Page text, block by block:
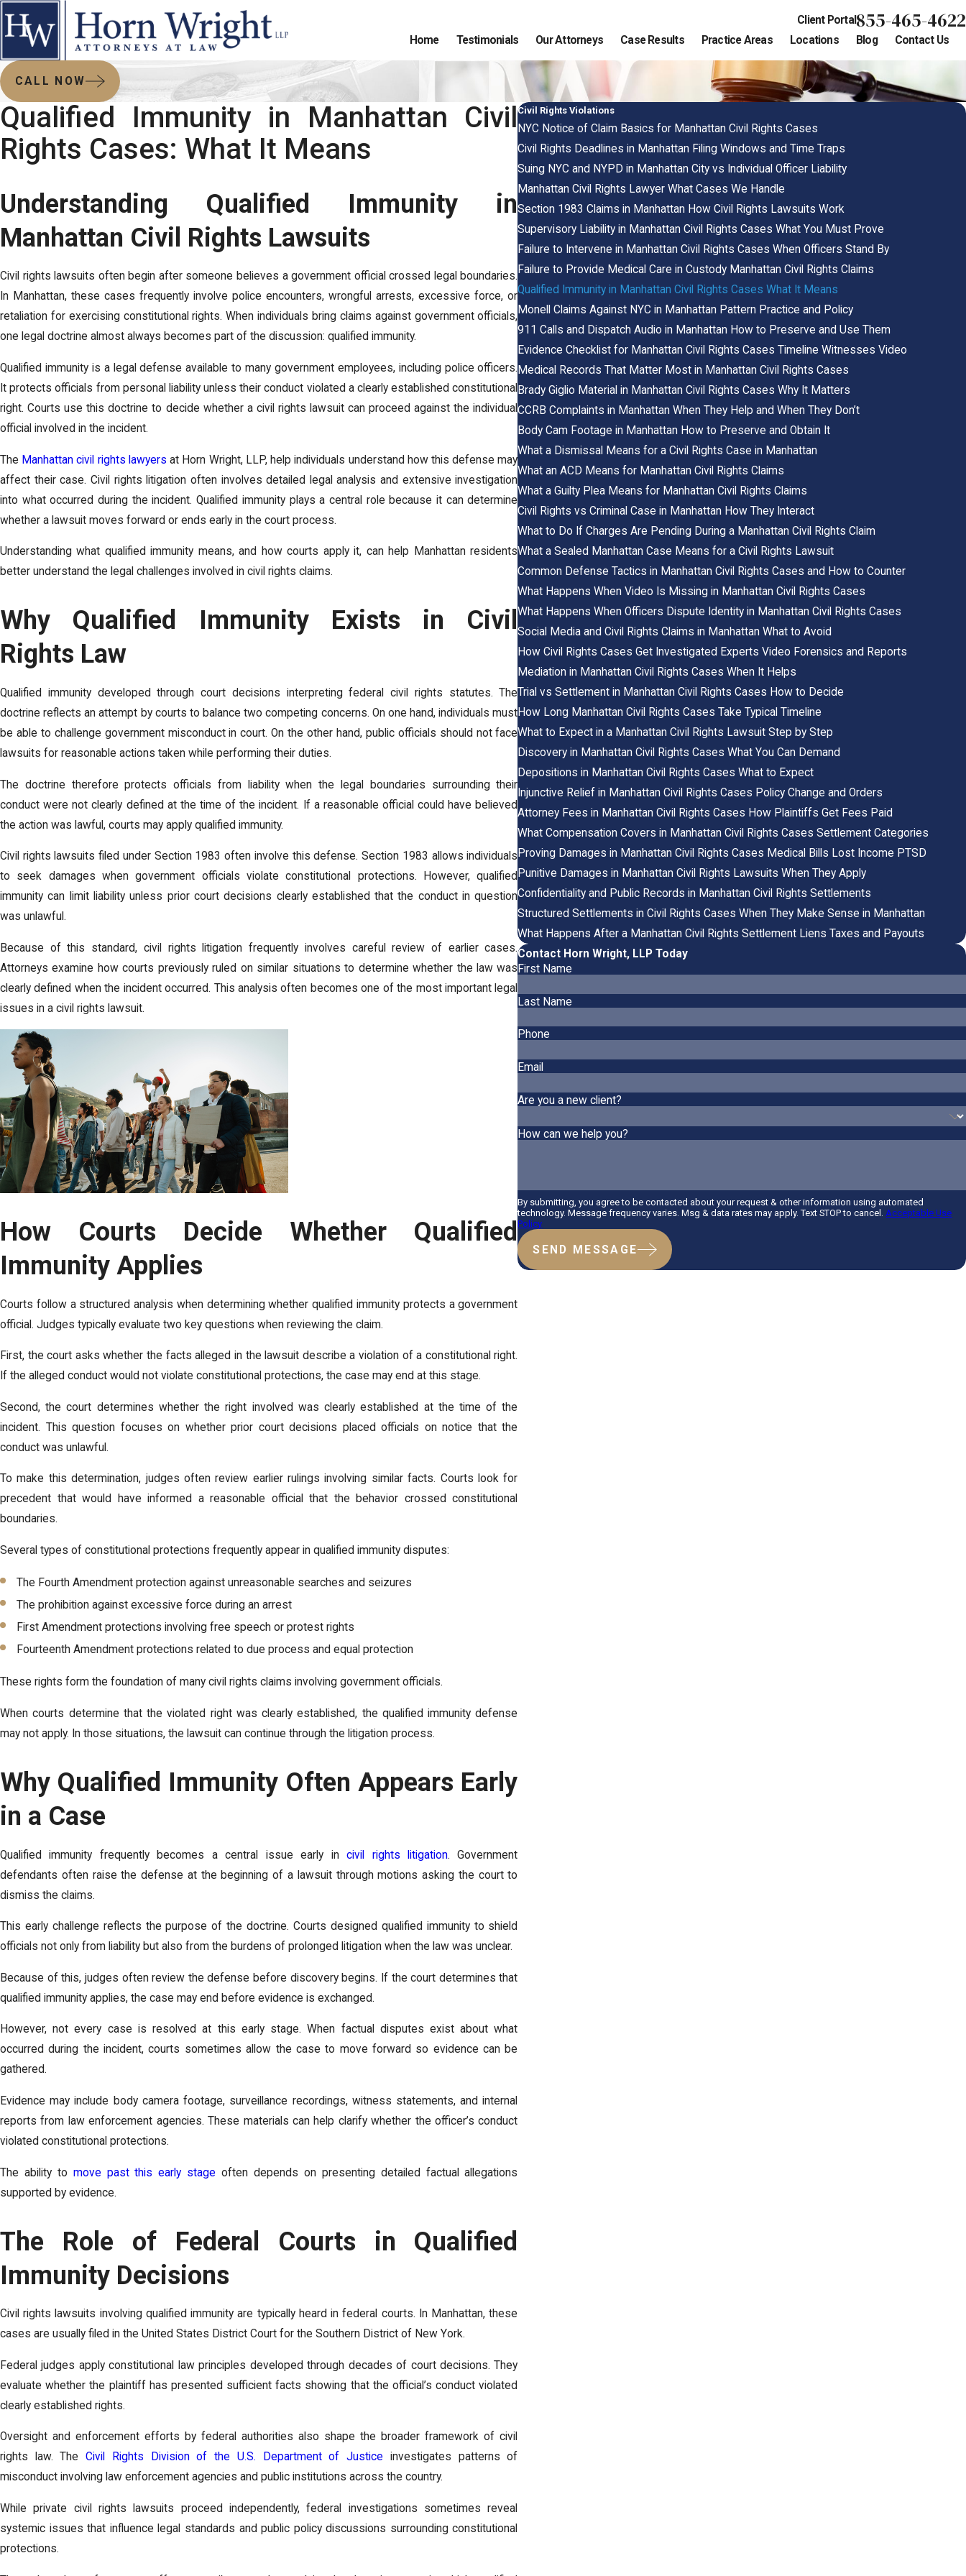
Client Portal855-465-4622
Home Testimonials Our Attorneys Case Results Practice Areas Locations Blog Contact Us
CALL NOW
Qualified Immunity in Manhattan Civil
Rights Cases: What It Means
Understanding Qualified Immunity in
Manhattan Civil Rights Lawsuits
Civil rights lawsuits often begin after someone believes a government official crossed legal boundaries.
In Manhattan, these cases frequently involve police encounters, wrongful arrests, excessive force, or
retaliation for exercising constitutional rights. When individuals bring claims against government officials,
one legal doctrine almost always becomes part of the discussion: qualified immunity.
Qualified immunity is a legal defense available to many government employees, including police officers.
It protects officials from personal liability unless their conduct violated a clearly established constitutional
right. Courts use this doctrine to decide whether a civil rights lawsuit can proceed against the individual
official involved in the incident.
The Manhattan civil rights lawyers at Horn Wright, LLP,help individuals understand how this defense may
affect their case. Civil rights litigation often involves detailed legal analysis and extensive investigation
into what occurred during the incident. Qualified immunity plays a central role because it can determine
whether a lawsuit moves forward or ends early in the court process.
Understanding what qualified immunity means, and how courts apply it, can help Manhattan residents
better understand the legal challenges involved in civil rights claims.
Why Qualified Immunity Exists in Civil
Rights Law
Qualified immunity developed through court decisions interpreting federal civil rights statutes. The
doctrine reflects an attempt by courts to balance two competing concerns. On one hand, individuals must
be able to challenge government misconduct in court. On the other hand, public officials should not face
lawsuits for reasonable actions taken while performing their duties.
The doctrine therefore protects officials from liability when the legal boundaries surrounding their
conduct were not clearly defined at the time of the incident. If a reasonable official could have believed
the action was lawful, courts may apply qualified immunity.
Civil rights lawsuits filed under Section 1983 often involve this defense. Section 1983 allows individuals
to seek damages when government officials violate constitutional protections. However, qualified
immunity can limit liability unless prior court decisions clearly established that the conduct in question
was unlawful.
Because of this standard, civil rights litigation frequently involves careful review of earlier cases.
Attorneys examine how courts previously ruled on similar situations to determine whether the law was
clearly defined when the incident occurred. This analysis often becomes one of the most important legal
issues in a civil rights lawsuit.
How Courts Decide Whether Qualified
Immunity Applies
Courts follow a structured analysis when determining whether qualified immunity protects a government
official. Judges typically evaluate two key questions when reviewing the claim.
First, the court asks whether the facts alleged in the lawsuit describe a violation of a constitutional right.
If the alleged conduct would not violate constitutional protections, the case may end at this stage.
Second, the court determines whether the right involved was clearly established at the time of the
incident. This question focuses on whether prior court decisions placed officials on notice that the
conduct was unlawful.
To make this determination, judges often review earlier rulings involving similar facts. Courts look for
precedent that would have informed a reasonable official that the behavior crossed constitutional
boundaries.
Several types of constitutional protections frequently appear in qualified immunity disputes:
The Fourth Amendment protection against unreasonable searches and seizures
The prohibition against excessive force during an arrest
First Amendment protections involving free speech or protest rights
Fourteenth Amendment protections related to due process and equal protection
These rights form the foundation of many civil rights claims involving government officials.
When courts determine that the violated right was clearly established, the qualified immunity defense
may not apply. In those situations, the lawsuit can continue through the litigation process.
Why Qualified Immunity Often Appears Early
in a Case
Qualified immunity frequently becomes a central issue early incivil rights litigation. Government
defendants often raise the defense at the beginning of a lawsuit through motions asking the court to
dismiss the claims.
This early challenge reflects the purpose of the doctrine. Courts designed qualified immunity to shield
officials not only from liability but also from the burdens of prolonged litigation when the law was unclear.
Because of this, judges often review the defense before discovery begins. If the court determines that
qualified immunity applies, the case may end before evidence is exchanged.
However, not every case is resolved at this early stage. When factual disputes exist about what
occurred during the incident, courts sometimes allow the case to move forward so evidence can be
gathered.
Evidence may include body camera footage, surveillance recordings, witness statements, and internal
reports from law enforcement agencies. These materials can help clarify whether the officer’s conduct
violated constitutional protections.
The ability to move past this early stage often depends on presenting detailed factual allegations
supported by evidence.
The Role of Federal Courts in Qualified
Immunity Decisions
Civil rights lawsuits involving qualified immunity are typically heard in federal courts. In Manhattan, these
cases are usually filed in the United States District Court for the Southern District of New York.
Federal judges apply constitutional law principles developed through decades of court decisions. They
evaluate whether the plaintiff has presented sufficient facts showing that the official’s conduct violated
clearly established rights.
Oversight and enforcement efforts by federal authorities also shape the broader framework of civil
rights law. TheCivil Rights Division of the U.S. Department of Justice investigates patterns of
misconduct involving law enforcement agencies and public institutions across the country.
While private civil rights lawsuits proceed independently, federal investigations sometimes reveal
systemic issues that influence legal standards and public policy discussions surrounding constitutional
protections.
Civil Rights Violations
NYC Notice of Claim Basics for Manhattan Civil Rights Cases
Civil Rights Deadlines in Manhattan Filing Windows and Time Traps
Suing NYC and NYPD in Manhattan City vs Individual Officer Liability
Manhattan Civil Rights Lawyer What Cases We Handle
Section 1983 Claims in Manhattan How Civil Rights Lawsuits Work
Supervisory Liability in Manhattan Civil Rights Cases What You Must Prove
Failure to Intervene in Manhattan Civil Rights Cases When Officers Stand By
Failure to Provide Medical Care in Custody Manhattan Civil Rights Claims
Qualified Immunity in Manhattan Civil Rights Cases What It Means
Monell Claims Against NYC in Manhattan Pattern Practice and Policy
911 Calls and Dispatch Audio in Manhattan How to Preserve and Use Them
Evidence Checklist for Manhattan Civil Rights Cases Timeline Witnesses Video
Medical Records That Matter Most in Manhattan Civil Rights Cases
Brady Giglio Material in Manhattan Civil Rights Cases Why It Matters
CCRB Complaints in Manhattan When They Help and When They Don’t
Body Cam Footage in Manhattan How to Preserve and Obtain It
What a Dismissal Means for a Civil Rights Case in Manhattan
What an ACD Means for Manhattan Civil Rights Claims
What a Guilty Plea Means for Manhattan Civil Rights Claims
Civil Rights vs Criminal Case in Manhattan How They Interact
What to Do If Charges Are Pending During a Manhattan Civil Rights Claim
What a Sealed Manhattan Case Means for a Civil Rights Lawsuit
Common Defense Tactics in Manhattan Civil Rights Cases and How to Counter
What Happens When Video Is Missing in Manhattan Civil Rights Cases
What Happens When Officers Dispute Identity in Manhattan Civil Rights Cases
Social Media and Civil Rights Claims in Manhattan What to Avoid
How Civil Rights Cases Get Investigated Experts Video Forensics and Reports
Mediation in Manhattan Civil Rights Cases When It Helps
Trial vs Settlement in Manhattan Civil Rights Cases How to Decide
How Long Manhattan Civil Rights Cases Take Typical Timeline
What to Expect in a Manhattan Civil Rights Lawsuit Step by Step
Discovery in Manhattan Civil Rights Cases What You Can Demand
Depositions in Manhattan Civil Rights Cases What to Expect
Injunctive Relief in Manhattan Civil Rights Cases Policy Change and Orders
Attorney Fees in Manhattan Civil Rights Cases How Plaintiffs Get Fees Paid
What Compensation Covers in Manhattan Civil Rights Cases Settlement Categories
Proving Damages in Manhattan Civil Rights Cases Medical Bills Lost Income PTSD
Punitive Damages in Manhattan Civil Rights Lawsuits When They Apply
Confidentiality and Public Records in Manhattan Civil Rights Settlements
Structured Settlements in Civil Rights Cases When They Make Sense in Manhattan
What Happens After a Manhattan Civil Rights Settlement Liens Taxes and Payouts
Contact Horn Wright, LLP Today
First Name
Last Name
Phone
Email
Are you a new client?
How can we help you?
By submitting, you agree to be contacted about your request & other information using automated
technology. Message frequency varies. Msg & data rates may apply. Text STOP to cancel. Acceptable Use
Policy
SEND MESSAGE